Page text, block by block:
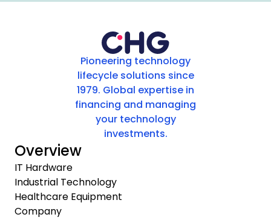
Pioneering technology
lifecycle solutions since
1979. Global expertise in
financing and managing
your technology
investments.
Overview
IT Hardware
Industrial Technology
Healthcare Equipment
Company